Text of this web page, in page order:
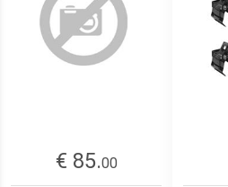
€ 85.00